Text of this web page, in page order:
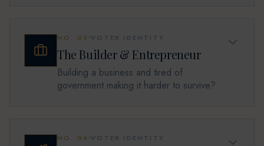
NO. 03 VOTER IDENTITY
The Builder & Entrepreneur
Building a business and tired of
government making it harder to survive?
NO. 04 VOTER IDENTITY